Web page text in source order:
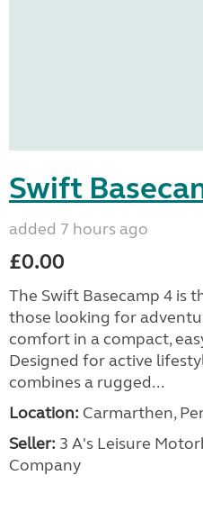
Swift
added 7 hours ago
£0.00
The Swift Basecamp 4 is
those looking for
comfort in a compact,
Designed for active
combines a rugged...
Location: Carmarthen,
Seller: 3 A's Leisure
Company